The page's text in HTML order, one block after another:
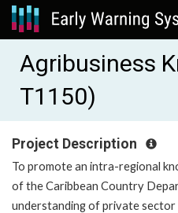
Agribusiness
T1150)
Project Description
To promote an intra-regional
of the Caribbean Country
understanding of private sector